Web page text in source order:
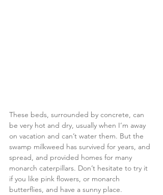
These beds, surrounded by concrete, can
be very hot and dry, usually when I’m away
on vacation and can’t water them. But the
swamp milkweed has survived for years, and
spread, and provided homes for many
monarch caterpillars. Don’t hesitate to try it
if you like pink flowers, or monarch
butterflies, and have a sunny place.